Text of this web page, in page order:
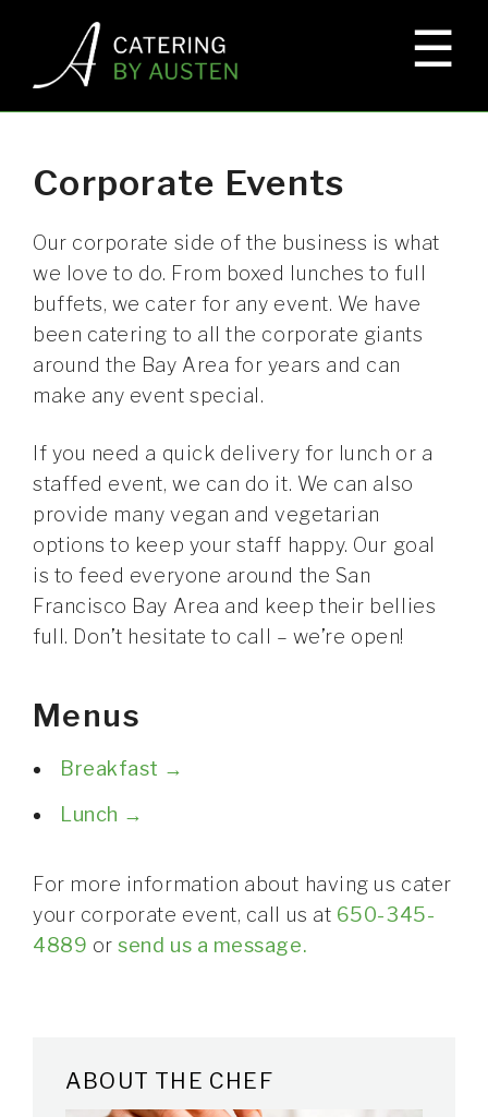
☰
×
HOME
ELKS LODGE
CORPORATE EVENTS
CONTACT
Corporate Events
Our corporate side of the business is what
we love to do. From boxed lunches to full
buffets, we cater for any event. We have
been catering to all the corporate giants
around the Bay Area for years and can
make any event special.
If you need a quick delivery for lunch or a
staffed event, we can do it. We can also
provide many vegan and vegetarian
options to keep your staff happy. Our goal
is to feed everyone around the San
Francisco Bay Area and keep their bellies
full. Don’t hesitate to call – we’re open!
Menus
Breakfast →
Lunch →
For more information about having us cater
your corporate event, call us at 650-345-
4889 orsend us a message.
ABOUT THE CHEF